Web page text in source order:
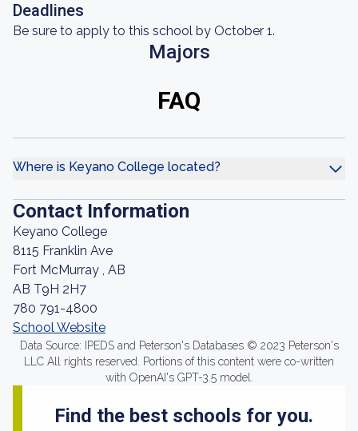
Deadlines
Be sure to apply to this school by October 1.
Majors
FAQ
Where is Keyano College located?
Contact Information
Keyano College
8115 Franklin Ave
Fort McMurray , AB
AB T9H 2H7
780 791-4800
School Website
Data Source: IPEDS and Peterson's Databases © 2023 Peterson's
LLC All rights reserved. Portions of this content were co-written
with OpenAI's GPT-3.5 model.
Find the best schools for you.